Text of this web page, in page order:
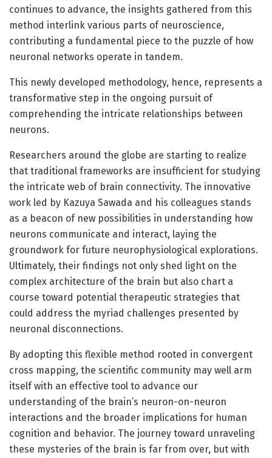
continues to advance, the insights gathered from this
method interlink various parts of neuroscience,
contributing a fundamental piece to the puzzle of how
neuronal networks operate in tandem.
This newly developed methodology, hence, represents a
transformative step in the ongoing pursuit of
comprehending the intricate relationships between
neurons.
Researchers around the globe are starting to realize
that traditional frameworks are insufficient for studying
the intricate web of brain connectivity. The innovative
work led by Kazuya Sawada and his colleagues stands
as a beacon of new possibilities in understanding how
neurons communicate and interact, laying the
groundwork for future neurophysiological explorations.
Ultimately, their findings not only shed light on the
complex architecture of the brain but also chart a
course toward potential therapeutic strategies that
could address the myriad challenges presented by
neuronal disconnections.
By adopting this flexible method rooted in convergent
cross mapping, the scientific community may well arm
itself with an effective tool to advance our
understanding of the brain’s neuron-on-neuron
interactions and the broader implications for human
cognition and behavior. The journey toward unraveling
these mysteries of the brain is far from over, but with